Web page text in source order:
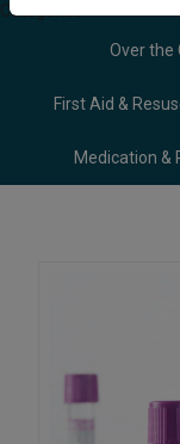
Categories
Over the
First Aid &
Medication &